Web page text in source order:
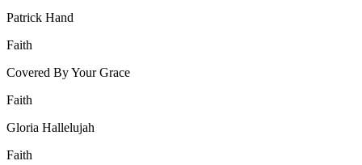
Patrick Hand
Faith
Covered By Your Grace
Faith
Gloria Hallelujah
Faith